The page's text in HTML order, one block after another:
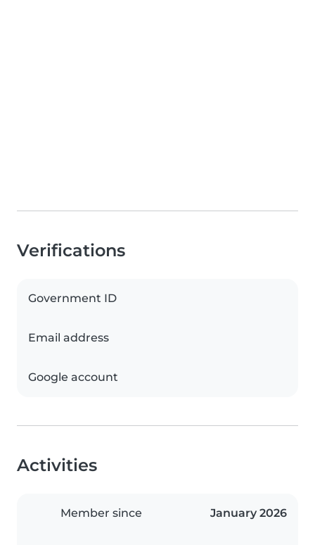
Verifications
Government ID
Email address
Google account
Activities
Member since January 2026